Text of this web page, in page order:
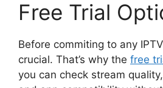
Free Trial
Before commiting to any
crucial. That’s why the free
you can check stream